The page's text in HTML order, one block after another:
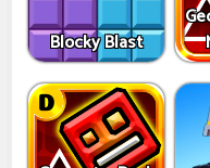
Blocky Blast